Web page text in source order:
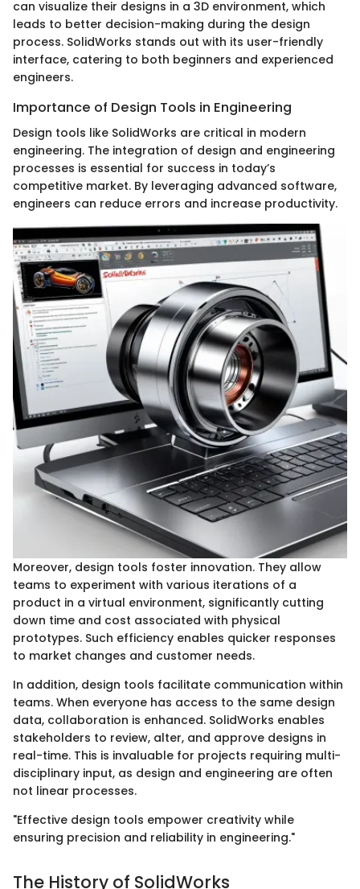
can visualize their designs in a 3D environment, which
leads to better decision-making during the design
process. SolidWorks stands out with its user-friendly
interface, catering to both beginners and experienced
engineers.
Importance of Design Tools in Engineering
Design tools like SolidWorks are critical in modern
engineering. The integration of design and engineering
processes is essential for success in today’s
competitive market. By leveraging advanced software,
engineers can reduce errors and increase productivity.
Moreover, design tools foster innovation. They allow
teams to experiment with various iterations of a
product in a virtual environment, significantly cutting
down time and cost associated with physical
prototypes. Such efficiency enables quicker responses
to market changes and customer needs.
In addition, design tools facilitate communication within
teams. When everyone has access to the same design
data, collaboration is enhanced. SolidWorks enables
stakeholders to review, alter, and approve designs in
real-time. This is invaluable for projects requiring multi-
disciplinary input, as design and engineering are often
not linear processes.
"Effective design tools empower creativity while
ensuring precision and reliability in engineering."
The History of SolidWorks